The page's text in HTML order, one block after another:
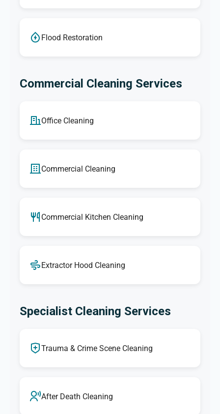
Flood Restoration
Commercial Cleaning Services
Office Cleaning
Commercial Cleaning
Commercial Kitchen Cleaning
Extractor Hood Cleaning
Specialist Cleaning Services
Trauma & Crime Scene Cleaning
After Death Cleaning